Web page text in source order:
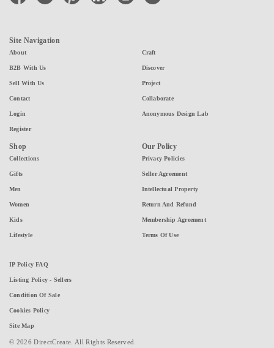
Site Navigation
About
B2B With Us
Sell With Us
Contact
Login
Register
Craft
Discover
Project
Collaborate
Anonymous Design Lab
Shop
Collections
Gifts
Men
Women
Kids
Lifestyle
Our Policy
Privacy Policies
Seller Agreement
Intellectual Property
Return And Refund
Membership Agreement
Terms Of Use
IP Policy FAQ
Listing Policy - Sellers
Condition Of Sale
Cookies Policy
Site Map
© 2026 DirectCreate. All Rights Reserved.